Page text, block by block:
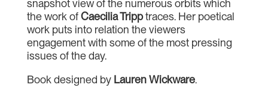
snapshot view of the numerous orbits which
the work ofCaecilia Tripptraces. Her poetical
work puts into relation the viewers
engagement with some of the most pressing
issues of the day.
Book designed by Lauren Wickware.